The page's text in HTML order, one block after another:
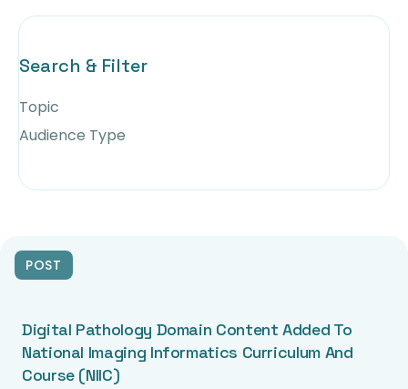
Search & Filter
Topic
Audience Type
POST
Digital Pathology Domain Content Added To
National Imaging Informatics Curriculum And
Course (NIIC)